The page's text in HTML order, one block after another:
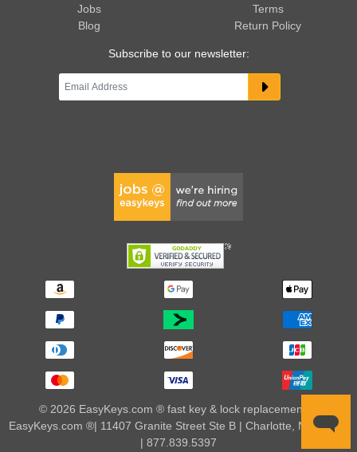
Jobs
Blog
Terms
Return Policy
Subscribe to our newsletter:
© 2026 EasyKeys.com ® fast key & lock replacements |
EasyKeys.com ®| 11407 Granite Street Ste B | Charlotte, NC 28273
| 877.839.5397